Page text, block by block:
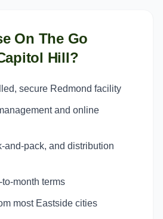
On The Go
Hill?
secure Redmond facility
and online
and-pack, and distribution
month terms
most Eastside cities